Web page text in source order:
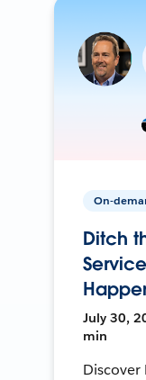
On-
Ditch
July 30,
min